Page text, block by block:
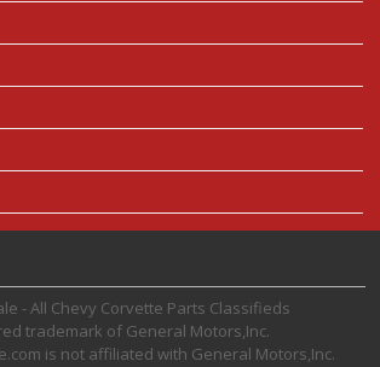
- All Chevy Corvette Parts Classifieds
trademark of General Motors,Inc.
is not affiliated with General Motors,Inc.